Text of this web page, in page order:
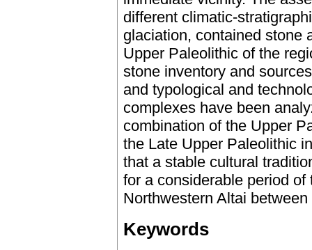
different climatic-
glaciation, contained stone
Upper Paleolithic of the
stone inventory and
and typological and
complexes have been
combination of the Upper
the Late Upper Paleolithic
that a stable cultural
for a considerable period
Northwestern Altai
Keywords